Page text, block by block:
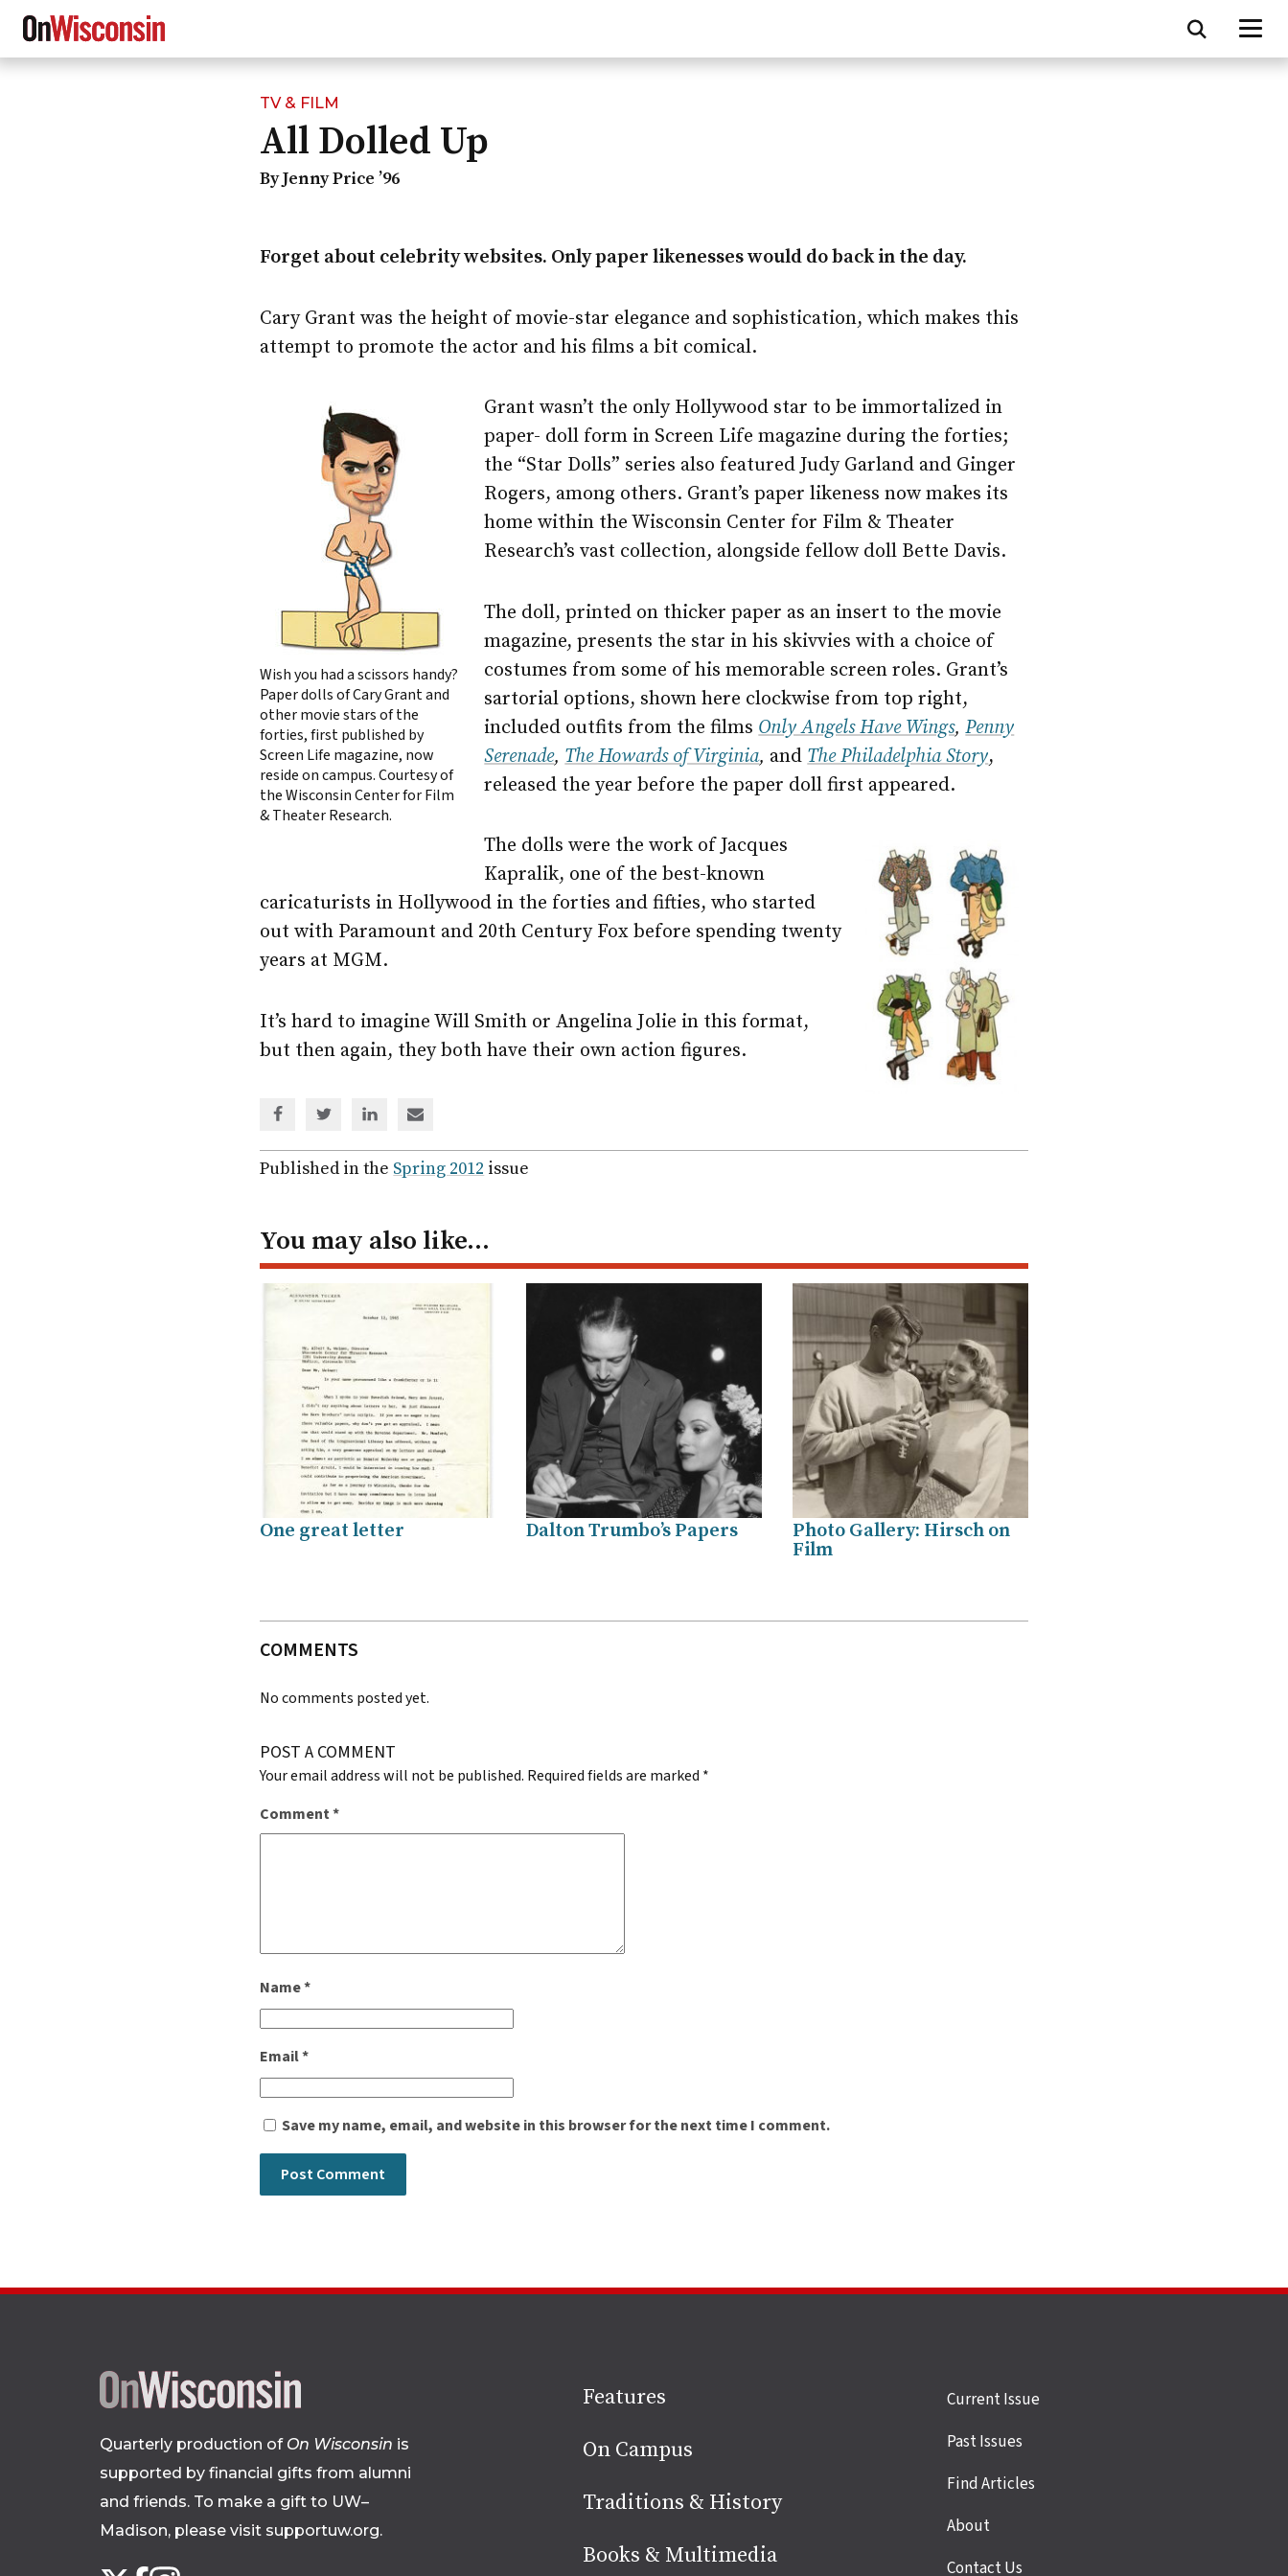
TV & FILM
All Dolled Up
By Jenny Price ’96
Forget about celebrity websites. Only paper likenesses would do back in the day.
Cary Grant was the height of movie-star elegance and sophistication, which makes this
attempt to promote the actor and his films a bit comical.
Wish you had a scissors handy?
Paper dolls of Cary Grant and
other movie stars of the
forties, first published by
Screen Life magazine, now
reside on campus. Courtesy of
the Wisconsin Center for Film
& Theater Research.
Grant wasn’t the only Hollywood star to be immortalized in
paper- doll form in Screen Life magazine during the forties;
the “Star Dolls” series also featured Judy Garland and Ginger
Rogers, among others. Grant’s paper likeness now makes its
home within the Wisconsin Center for Film & Theater
Research’s vast collection, alongside fellow doll Bette Davis.
The doll, printed on thicker paper as an insert to the movie
magazine, presents the star in his skivvies with a choice of
costumes from some of his memorable screen roles. Grant’s
sartorial options, shown here clockwise from top right,
included outfits from the films Only Angels Have Wings,Penny
Serenade, The Howards of Virginia, and The Philadelphia Story,
released the year before the paper doll first appeared.
The dolls were the work of Jacques
Kapralik, one of the best-known
caricaturists in Hollywood in the forties and fifties, who started
out with Paramount and 20th Century Fox before spending twenty
years at MGM.
It’s hard to imagine Will Smith or Angelina Jolie in this format,
but then again, they both have their own action figures.
via
Facebook
via
Twitter
via
Linked
In
via
email
Published in the Spring 2012 issue
You may also like…
One great letter Dalton Trumbo’s Papers
Photo Gallery: Hirsch on
Film
COMMENTS
No comments posted yet.
POST A COMMENT
Your email address will not be published. Required fields are marked *
Comment*
Name*
Email*
Save my name, email, and website in this browser for the next time I comment.
Site
footer
Quarterly production of On Wisconsin is
supported by financial gifts from alumni
and friends. To make a gift to UW–
Madison, please visit supportuw.org.
Follow
Features
On Campus
Traditions & History
Books & Multimedia
Site
links
Current Issue
Past Issues
Find Articles
About
Contact Us